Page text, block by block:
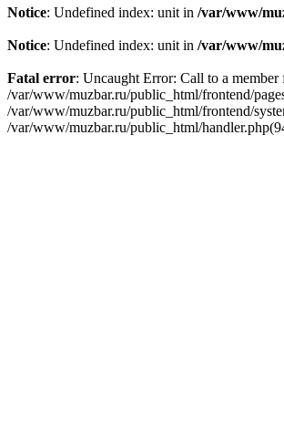
Notice: Undefined index: unit in /var/www/
Notice: Undefined index: unit in /var/www/
Fatal error: Uncaught Error: Call to a
/var/www/muzbar.ru/public_html/frontend/
/var/www/muzbar.ru/public_html/frontend/
/var/www/muzbar.ru/public_html/